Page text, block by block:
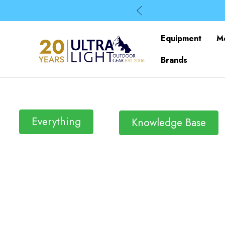
Equipment
Brands
Everything Knowledge Base